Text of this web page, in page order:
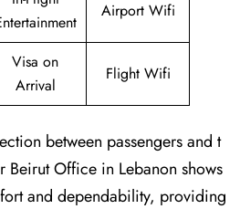
Airport Wifi
Visa on
Arrival
Flight Wifi
between passengers and t
Beirut Office in Lebanon shows
and dependability, providing